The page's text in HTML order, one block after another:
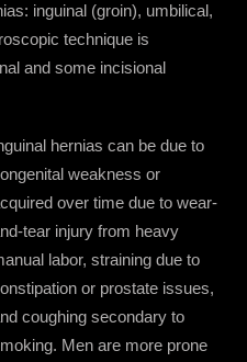
inguinal (groin), umbilical,
technique is
and some incisional
hernias can be due to
weakness or
over time due to wear-
tear injury from heavy
labor, straining due to
or prostate issues,
coughing secondary to
Men are more prone